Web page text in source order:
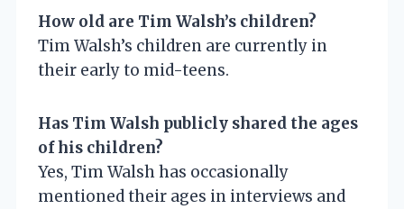
How old are Tim Walsh’s children?
Tim Walsh’s children are currently in
their early to mid-teens.
Has Tim Walsh publicly shared the ages
of his children?
Yes, Tim Walsh has occasionally
mentioned their ages in interviews and